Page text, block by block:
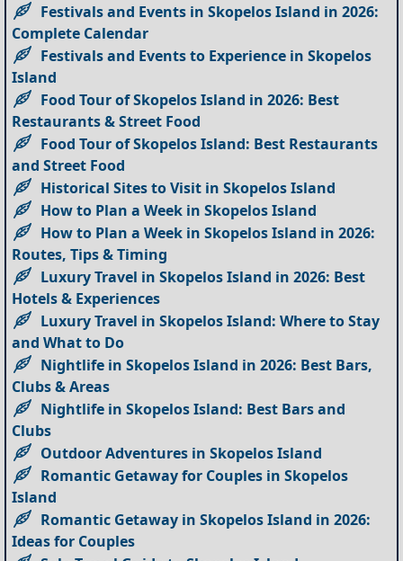
Festivals and Events in Skopelos Island in 2026:
Complete Calendar
Festivals and Events to Experience in Skopelos
Island
Food Tour of Skopelos Island in 2026: Best
Restaurants & Street Food
Food Tour of Skopelos Island: Best Restaurants
and Street Food
Historical Sites to Visit in Skopelos Island
How to Plan a Week in Skopelos Island
How to Plan a Week in Skopelos Island in 2026:
Routes, Tips & Timing
Luxury Travel in Skopelos Island in 2026: Best
Hotels & Experiences
Luxury Travel in Skopelos Island: Where to Stay
and What to Do
Nightlife in Skopelos Island in 2026: Best Bars,
Clubs & Areas
Nightlife in Skopelos Island: Best Bars and
Clubs
Outdoor Adventures in Skopelos Island
Romantic Getaway for Couples in Skopelos
Island
Romantic Getaway in Skopelos Island in 2026:
Ideas for Couples